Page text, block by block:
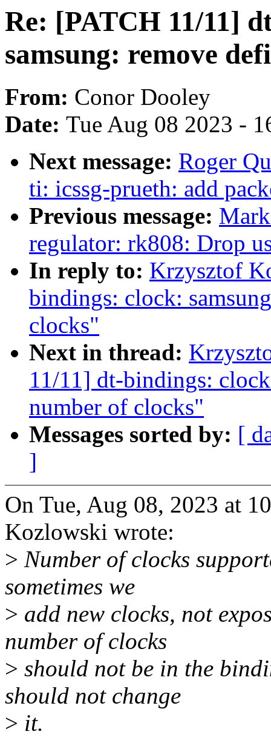
Re: [PATCH 11/11]
samsung: remove
From: Conor Dooley
Date: Tue Aug 08 2023 -
Next message: Roger
ti: icssg-prueth: add
Previous message:
regulator: rk808: Drop
In reply to: Krzysztof
bindings: clock:
clocks"
Next in thread:
11/11] dt-bindings:
number of clocks"
Messages sorted by: [
]
On Tue, Aug 08, 2023 at
Kozlowski wrote:
> Number of clocks
sometimes we
> add new clocks, not
number of clocks
> should not be in the
should not change
> it.